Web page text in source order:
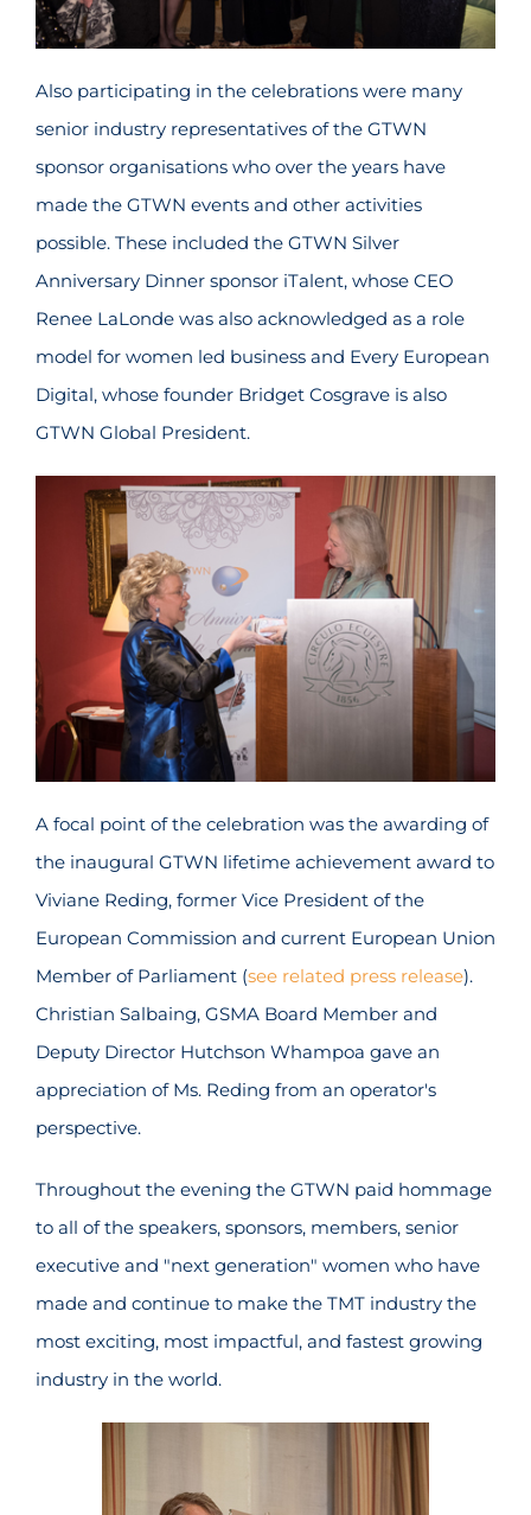
Also participating in the celebrations were many
senior industry representatives of the GTWN
sponsor organisations who over the years have
made the GTWN events and other activities
possible. These included the GTWN Silver
Anniversary Dinner sponsor iTalent, whose CEO
Renee LaLonde was also acknowledged as a role
model for women led business and Every European
Digital, whose founder Bridget Cosgrave is also
GTWN Global President.
A focal point of the celebration was the awarding of
the inaugural GTWN lifetime achievement award to
Viviane Reding, former Vice President of the
European Commission and current European Union
Member of Parliament (see related press release).
Christian Salbaing, GSMA Board Member and
Deputy Director Hutchson Whampoa gave an
appreciation of Ms. Reding from an operator's
perspective.
Throughout the evening the GTWN paid hommage
to all of the speakers, sponsors, members, senior
executive and "next generation" women who have
made and continue to make the TMT industry the
most exciting, most impactful, and fastest growing
industry in the world.